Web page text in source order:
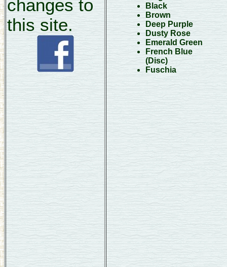
changes to
this site.
Black
Brown
Deep Purple
Dusty Rose
Emerald Green
French Blue
(Disc)
Fuschia